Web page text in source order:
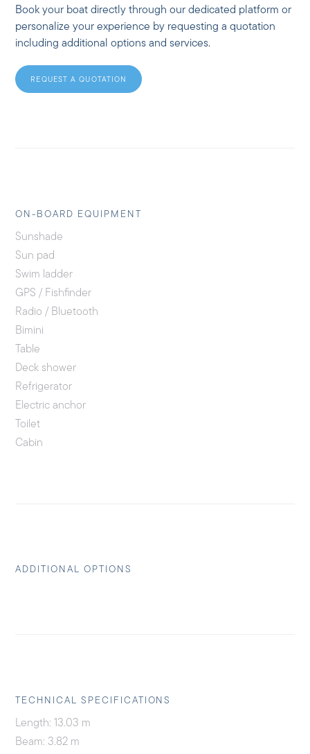
Book your boat directly through our dedicated platform or
personalize your experience by requesting a quotation
including additional options and services.
REQUEST A QUOTATION
ON-BOARD EQUIPMENT
Sunshade
Sun pad
Swim ladder
GPS / Fishfinder
Radio / Bluetooth
Bimini
Table
Deck shower
Refrigerator
Electric anchor
Toilet
Cabin
ADDITIONAL OPTIONS
TECHNICAL SPECIFICATIONS
Length: 13.03 m
Beam: 3.82 m